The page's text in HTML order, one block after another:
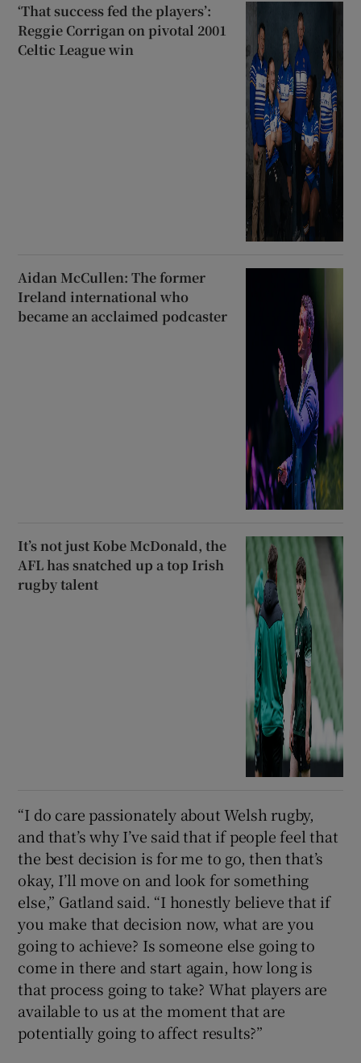
‘That success fed the players’:
Reggie Corrigan on pivotal 2001
Celtic League win
Aidan McCullen: The former
Ireland international who
became an acclaimed podcaster
It’s not just Kobe McDonald, the
AFL has snatched up a top Irish
rugby talent
“I do care passionately about Welsh rugby,
and that’s why I’ve said that if people feel that
the best decision is for me to go, then that’s
okay, I’ll move on and look for something
else,” Gatland said. “I honestly believe that if
you make that decision now, what are you
going to achieve? Is someone else going to
come in there and start again, how long is
that process going to take? What players are
available to us at the moment that are
potentially going to affect results?”